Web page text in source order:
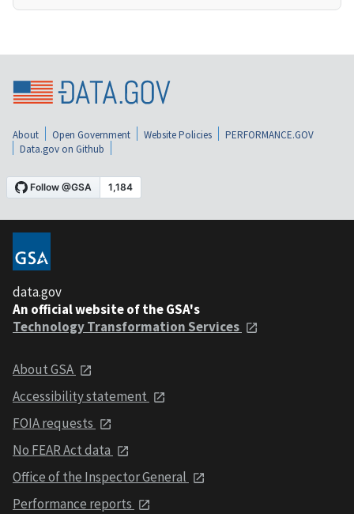
About Open Government Website Policies
PERFORMANCE.GOV
Data.gov on Github
data.gov
An official website of the GSA's
Technology Transformation Services
About GSA
Accessibility statement
FOIA requests
No FEAR Act data
Office of the Inspector General
Performance reports